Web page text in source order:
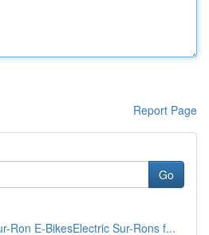
Report Page
Go
Ron E-BikesElectric Sur-Rons f...